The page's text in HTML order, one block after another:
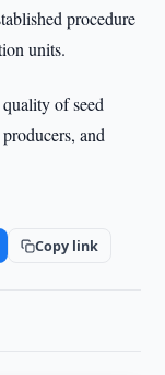
procedure
units.
of seed
and
Copy link